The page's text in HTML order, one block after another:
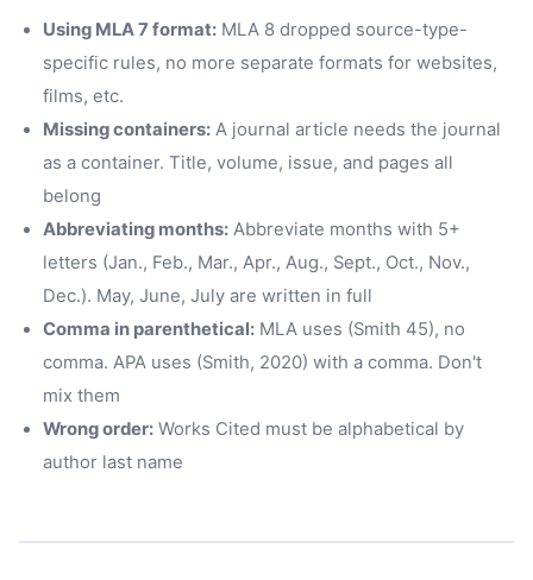
Using MLA 7 format: MLA 8 dropped source-type-
specific rules, no more separate formats for websites,
films, etc.
Missing containers: A journal article needs the journal
as a container. Title, volume, issue, and pages all
belong
Abbreviating months: Abbreviate months with 5+
letters (Jan., Feb., Mar., Apr., Aug., Sept., Oct., Nov.,
Dec.). May, June, July are written in full
Comma in parenthetical: MLA uses (Smith 45), no
comma. APA uses (Smith, 2020) with a comma. Don't
mix them
Wrong order: Works Cited must be alphabetical by
author last name